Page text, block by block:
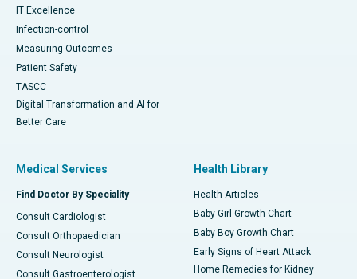
IT Excellence
Infection-control
Measuring Outcomes
Patient Safety
TASCC
Digital Transformation and AI for
Better Care
Medical Services
Find Doctor By Speciality
Consult Cardiologist
Consult Orthopaedician
Consult Neurologist
Consult Gastroenterologist
Health Library
Health Articles
Baby Girl Growth Chart
Baby Boy Growth Chart
Early Signs of Heart Attack
Home Remedies for Kidney